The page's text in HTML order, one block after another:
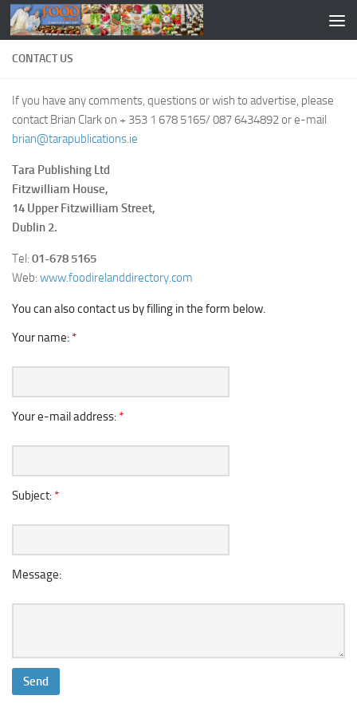
CONTACT US
If you have any comments, questions or wish to advertise, please
contact Brian Clark on + 353 1 678 5165/ 087 6434892 or e-mail
brian@tarapublications.ie
Tara Publishing Ltd
Fitzwilliam House,
14 Upper Fitzwilliam Street,
Dublin 2.
Tel: 01-678 5165
Web: www.foodirelanddirectory.com
You can also contact us by filling in the form below.
Your name: *
Your e-mail address: *
Subject: *
Message: